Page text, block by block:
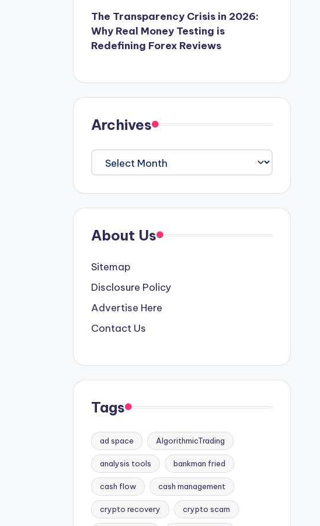
The Transparency Crisis in 2026:
Why Real Money Testing is
Redefining Forex Reviews
Archives
Archives
About Us
Sitemap
Disclosure Policy
Advertise Here
Contact Us
Tags
ad space AlgorithmicTrading
analysis tools bankman fried
cash flow cash management
crypto recovery crypto scam